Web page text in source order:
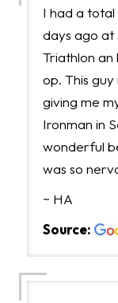
I had a
days ago at
Triathlon
op. This guy
giving me
Ironman in
wonderful
was so
~ HA
Source: